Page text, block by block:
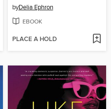
byDelia Ephron
EBOOK
PLACE A HOLD